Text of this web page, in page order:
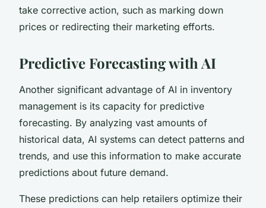
take corrective action, such as marking down
prices or redirecting their marketing efforts.
Predictive Forecasting with AI
Another significant advantage of AI in inventory
management is its capacity for predictive
forecasting. By analyzing vast amounts of
historical data, AI systems can detect patterns and
trends, and use this information to make accurate
predictions about future demand.
These predictions can help retailers optimize their